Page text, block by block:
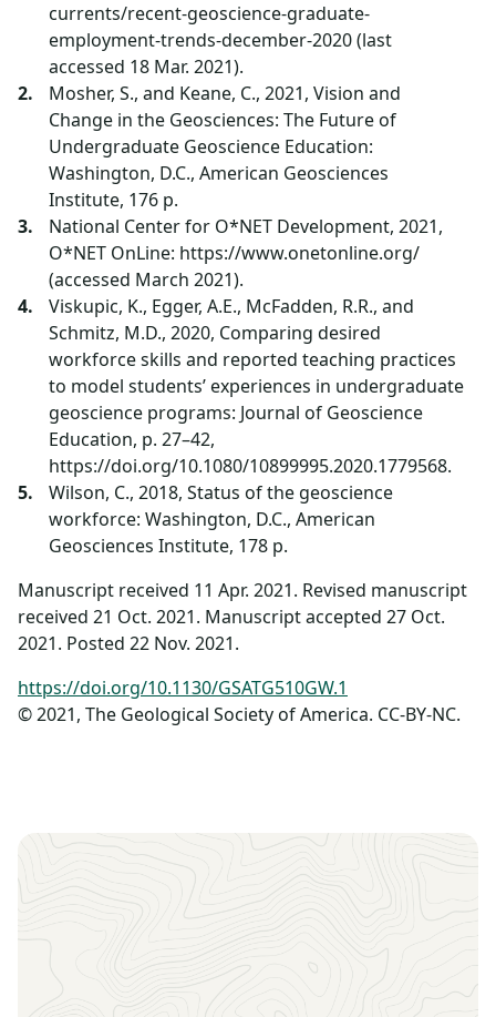
currents/recent-geoscience-graduate-
employment-trends-december-2020 (last
accessed 18 Mar. 2021).
Mosher, S., and Keane, C., 2021, Vision and
Change in the Geosciences: The Future of
Undergraduate Geoscience Education:
Washington, D.C., American Geosciences
Institute, 176 p.
National Center for O*NET Development, 2021,
O*NET OnLine: https://www.onetonline.org/
(accessed March 2021).
Viskupic, K., Egger, A.E., McFadden, R.R., and
Schmitz, M.D., 2020, Comparing desired
workforce skills and reported teaching practices
to model students’ experiences in undergraduate
geoscience programs: Journal of Geoscience
Education, p. 27–42,
https://doi.org/10.1080/10899995.2020.1779568.
Wilson, C., 2018, Status of the geoscience
workforce: Washington, D.C., American
Geosciences Institute, 178 p.
Manuscript received 11 Apr. 2021. Revised manuscript
received 21 Oct. 2021. Manuscript accepted 27 Oct.
2021. Posted 22 Nov. 2021.
https://doi.org/10.1130/GSATG510GW.1
© 2021, The Geological Society of America. CC-BY-NC.